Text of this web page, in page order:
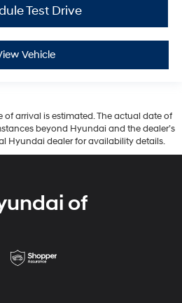
Test Drive
Vehicle
of arrival is estimated. The actual date of
beyond Hyundai and the dealer’s
Hyundai dealer for availability details.
of